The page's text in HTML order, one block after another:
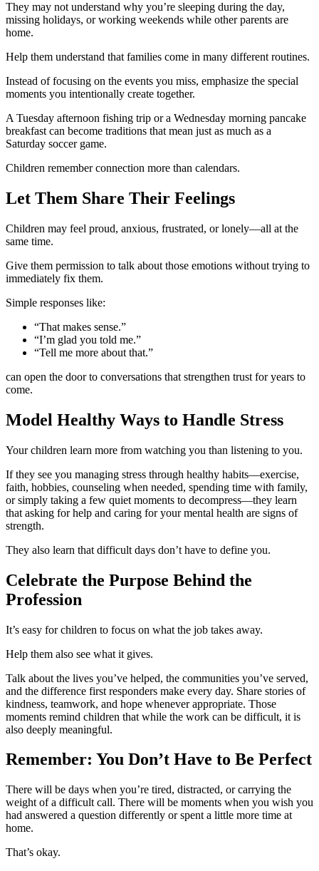
They may not understand why you’re sleeping during the day,
missing holidays, or working weekends while other parents are
home.
Help them understand that families come in many different routines.
Instead of focusing on the events you miss, emphasize the special
moments you intentionally create together.
A Tuesday afternoon fishing trip or a Wednesday morning pancake
breakfast can become traditions that mean just as much as a
Saturday soccer game.
Children remember connection more than calendars.
Let Them Share Their Feelings
Children may feel proud, anxious, frustrated, or lonely—all at the
same time.
Give them permission to talk about those emotions without trying to
immediately fix them.
Simple responses like:
“That makes sense.”
“I’m glad you told me.”
“Tell me more about that.”
can open the door to conversations that strengthen trust for years to
come.
Model Healthy Ways to Handle Stress
Your children learn more from watching you than listening to you.
If they see you managing stress through healthy habits—exercise,
faith, hobbies, counseling when needed, spending time with family,
or simply taking a few quiet moments to decompress—they learn
that asking for help and caring for your mental health are signs of
strength.
They also learn that difficult days don’t have to define you.
Celebrate the Purpose Behind the
Profession
It’s easy for children to focus on what the job takes away.
Help them also see what it gives.
Talk about the lives you’ve helped, the communities you’ve served,
and the difference first responders make every day. Share stories of
kindness, teamwork, and hope whenever appropriate. Those
moments remind children that while the work can be difficult, it is
also deeply meaningful.
Remember: You Don’t Have to Be Perfect
There will be days when you’re tired, distracted, or carrying the
weight of a difficult call. There will be moments when you wish you
had answered a question differently or spent a little more time at
home.
That’s okay.